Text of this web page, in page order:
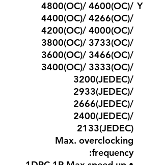
Y
4800(OC)/ 4600(OC)/
4400(OC)/ 4266(OC)/
4200(OC)/ 4000(OC)/
3800(OC)/ 3733(OC)/
3600(OC)/ 3466(OC)/
3400(OC)/ 3333(OC)/
3200(JEDEC)/
2933(JEDEC)/
2666(JEDEC)/
2400(JEDEC)/
2133(JEDEC)
Max. overclocking
frequency: